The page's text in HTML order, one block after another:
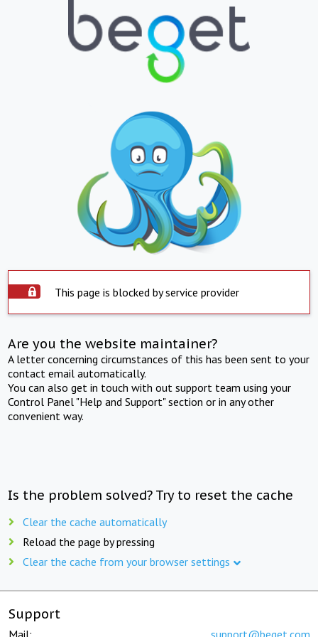
This page is blocked by service provider
Are you the website maintainer?
A letter concerning circumstances of this has been sent to your
contact email automatically.
You can also get in touch with out support team using your
Control Panel "Help and Support" section or in any other
convenient way.
Is the problem solved? Try to reset the cache
Clear the cache automatically
Reload the page by pressing
Clear the cache from your browser settings
Support
Mail: support@beget.com